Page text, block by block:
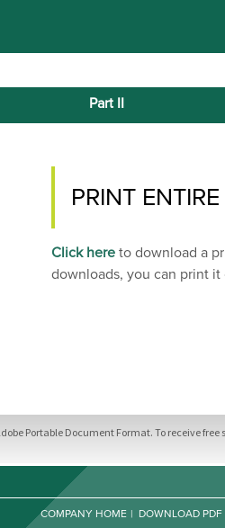
Part II
PRINT
Click here to download a
downloads, you can print
Portable Document Format. To receive
COMPANY HOME | DOWNLOAD PDF